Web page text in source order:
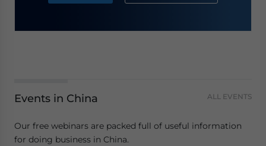
Events in China ALL EVENTS
Our free webinars are packed full of useful information
for doing business in China.